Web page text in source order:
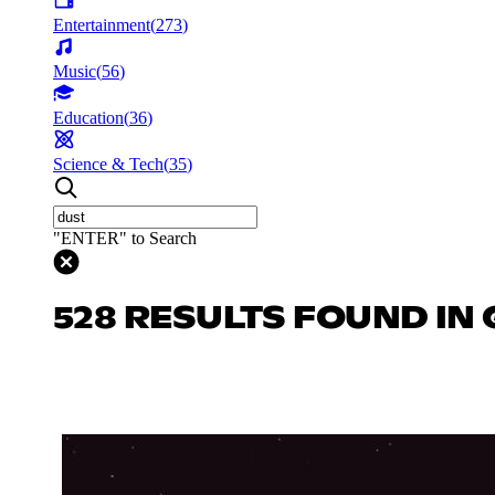
Entertainment(273)
Music(56)
Education(36)
Science & Tech(35)
"ENTER" to Search
528 RESULTS FOUND IN